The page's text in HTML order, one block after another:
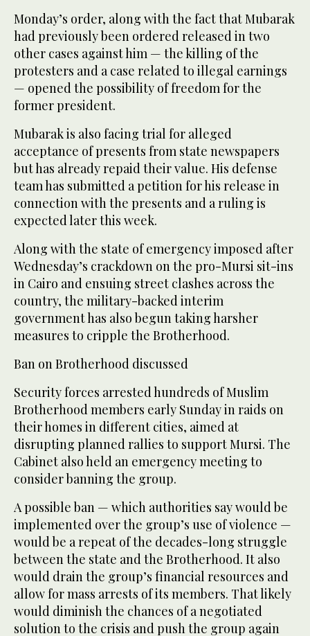
Monday’s order, along with the fact that Mubarak
had previously been ordered released in two
other cases against him — the killing of the
protesters and a case related to illegal earnings
— opened the possibility of freedom for the
former president.
Mubarak is also facing trial for alleged
acceptance of presents from state newspapers
but has already repaid their value. His defense
team has submitted a petition for his release in
connection with the presents and a ruling is
expected later this week.
Along with the state of emergency imposed after
Wednesday’s crackdown on the pro-Mursi sit-ins
in Cairo and ensuing street clashes across the
country, the military-backed interim
government has also begun taking harsher
measures to cripple the Brotherhood.
Ban on Brotherhood discussed
Security forces arrested hundreds of Muslim
Brotherhood members early Sunday in raids on
their homes in different cities, aimed at
disrupting planned rallies to support Mursi. The
Cabinet also held an emergency meeting to
consider banning the group.
A possible ban — which authorities say would be
implemented over the group’s use of violence —
would be a repeat of the decades-long struggle
between the state and the Brotherhood. It also
would drain the group’s financial resources and
allow for mass arrests of its members. That likely
would diminish the chances of a negotiated
solution to the crisis and push the group again